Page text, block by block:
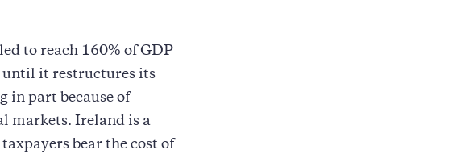
to reach 160% of GDP
until it restructures its
in part because of
markets. Ireland is a
bear the cost of